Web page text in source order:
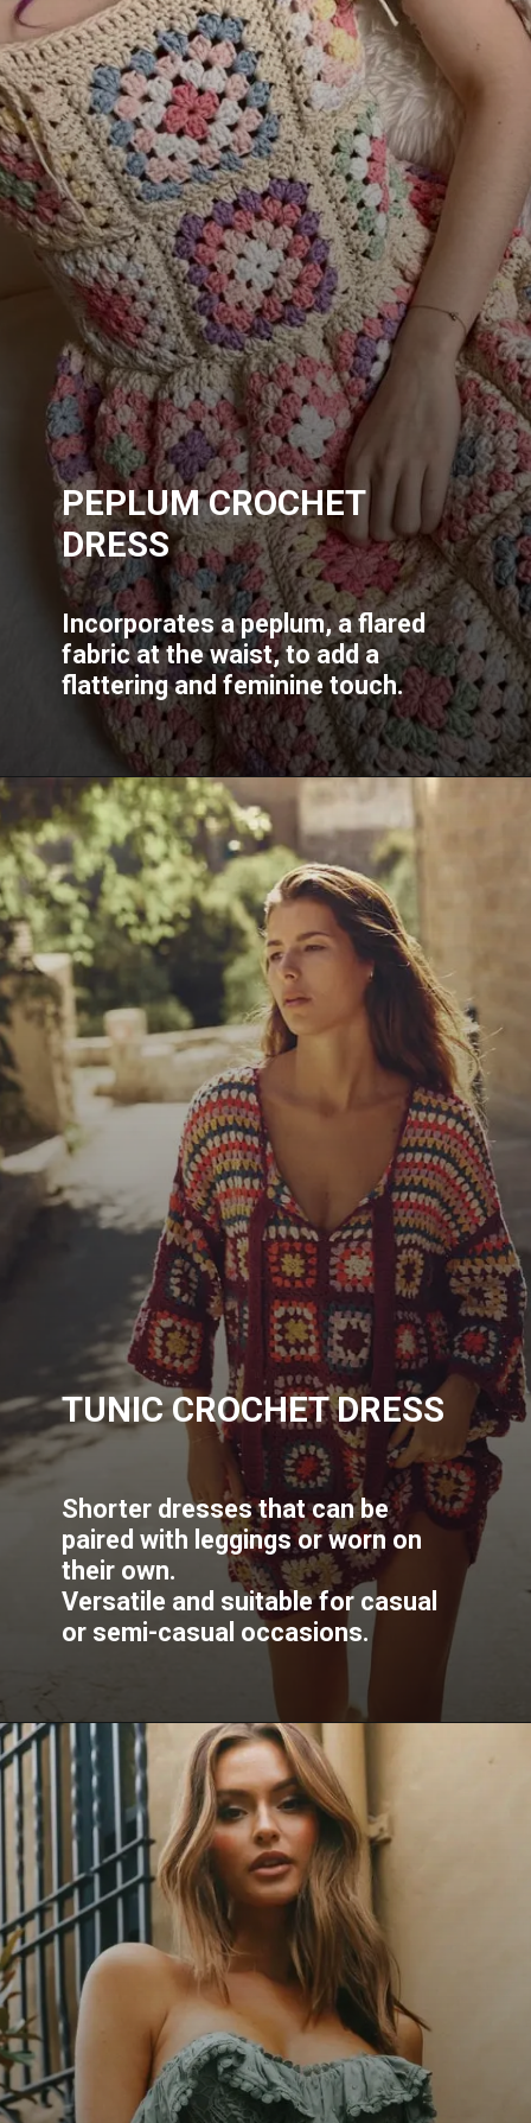
Incorporates a peplum, a flared
fabric at the waist, to add a
flattering and feminine touch.
PEPLUM CROCHET
DRESS
Shorter dresses that can be
paired with leggings or worn on
their own.
Versatile and suitable for casual
or semi-casual occasions.
TUNIC CROCHET DRESS